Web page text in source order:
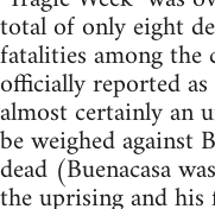
total of only eight
fatalities among
officially reported
almost certainly an
be weighed against
dead (Buenacasa
the uprising and